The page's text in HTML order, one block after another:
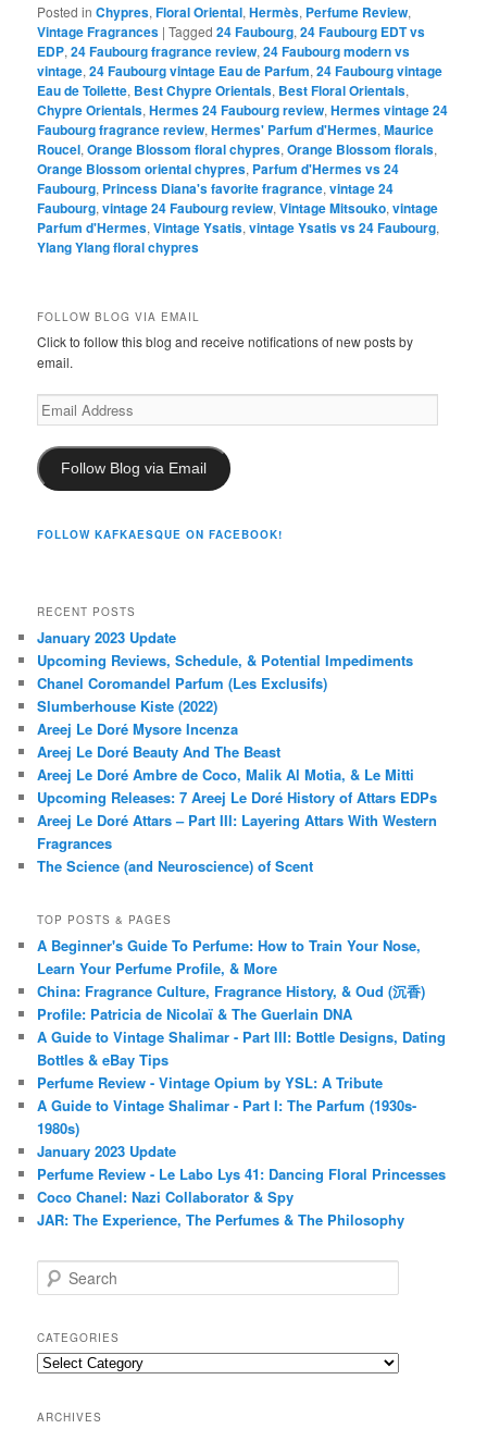
Posted in Chypres,Floral Oriental,Hermès, Perfume Review,
Vintage Fragrances |Tagged 24 Faubourg,24 Faubourg EDT vs
EDP,24 Faubourg fragrance review,24 Faubourg modern vs
vintage,24 Faubourg vintage Eau de Parfum,24 Faubourg vintage
Eau de Toilette, Best Chypre Orientals, Best Floral Orientals,
Chypre Orientals,Hermes 24 Faubourg review,Hermes vintage 24
Faubourg fragrance review,Hermes' Parfum d'Hermes,Maurice
Roucel,Orange Blossom floral chypres,Orange Blossom florals,
Orange Blossom oriental chypres, Parfum d'Hermes vs 24
Faubourg, Princess Diana's favorite fragrance,vintage 24
Faubourg,vintage 24 Faubourg review,Vintage Mitsouko,vintage
Parfum d'Hermes,Vintage Ysatis,vintage Ysatis vs 24 Faubourg,
Ylang Ylang floral chypres
FOLLOW BLOG VIA EMAIL
Click to follow this blog and receive notifications of new posts by
email.
Email
Address
Follow Blog via Email
FOLLOW KAFKAESQUE ON FACEBOOK!
RECENT POSTS
January 2023 Update
Upcoming Reviews, Schedule, & Potential Impediments
Chanel Coromandel Parfum (Les Exclusifs)
Slumberhouse Kiste (2022)
Areej Le Doré Mysore Incenza
Areej Le Doré Beauty And The Beast
Areej Le Doré Ambre de Coco, Malik Al Motia, & Le Mitti
Upcoming Releases: 7 Areej Le Doré History of Attars EDPs
Areej Le Doré Attars – Part III: Layering Attars With Western
Fragrances
The Science (and Neuroscience) of Scent
TOP POSTS & PAGES
A Beginner's Guide To Perfume: How to Train Your Nose,
Learn Your Perfume Profile, & More
China: Fragrance Culture, Fragrance History, & Oud (沉香)
Profile: Patricia de Nicolaï & The Guerlain DNA
A Guide to Vintage Shalimar - Part III: Bottle Designs, Dating
Bottles & eBay Tips
Perfume Review - Vintage Opium by YSL: A Tribute
A Guide to Vintage Shalimar - Part I: The Parfum (1930s-
1980s)
January 2023 Update
Perfume Review - Le Labo Lys 41: Dancing Floral Princesses
Coco Chanel: Nazi Collaborator & Spy
JAR: The Experience, The Perfumes & The Philosophy
e
r
c
h
CATEGORIES
Categories
ARCHIVES